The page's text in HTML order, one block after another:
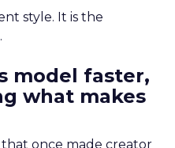
style. It is the
model faster,
what makes
once made creator